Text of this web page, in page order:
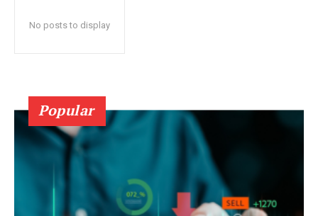
No posts to display
Popular